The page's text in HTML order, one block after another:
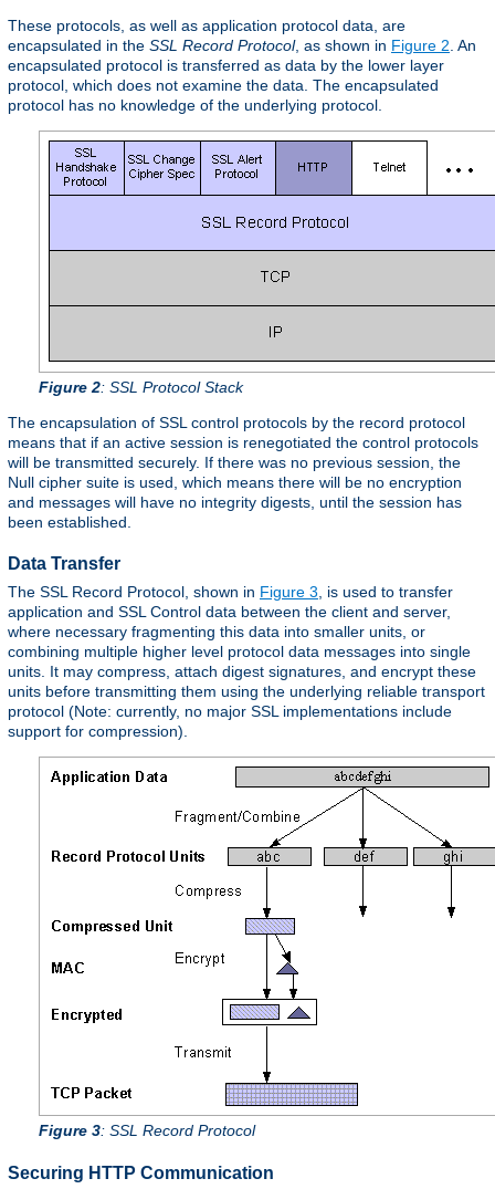
These protocols, as well as application protocol data, are
encapsulated in the SSL Record Protocol, as shown in Figure 2 . An
encapsulated protocol is transferred as data by the lower layer
protocol, which does not examine the data. The encapsulated
protocol has no knowledge of the underlying protocol.
Figure 2: SSL Protocol Stack
The encapsulation of SSL control protocols by the record protocol
means that if an active session is renegotiated the control protocols
will be transmitted securely. If there was no previous session, the
Null cipher suite is used, which means there will be no encryption
and messages will have no integrity digests, until the session has
been established.
Data Transfer
The SSL Record Protocol, shown in Figure 3 , is used to transfer
application and SSL Control data between the client and server,
where necessary fragmenting this data into smaller units, or
combining multiple higher level protocol data messages into single
units. It may compress, attach digest signatures, and encrypt these
units before transmitting them using the underlying reliable transport
protocol (Note: currently, no major SSL implementations include
support for compression).
Figure 3: SSL Record Protocol
Securing HTTP Communication